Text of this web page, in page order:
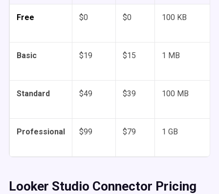
Free $0 $0 100 KB
Basic $19 $15 1 MB
Standard $49 $39 100 MB
Professional $99 $79 1 GB
Looker Studio Connector Pricing